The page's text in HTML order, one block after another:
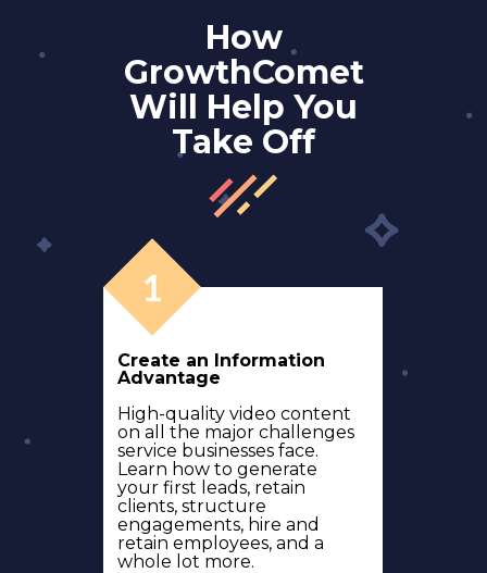
How
GrowthComet
Will Help You
Take Off
Create an Information
Advantage
High-quality video content
on all the major challenges
service businesses face.
Learn how to generate
your first leads, retain
clients, structure
engagements, hire and
retain employees, and a
whole lot more.